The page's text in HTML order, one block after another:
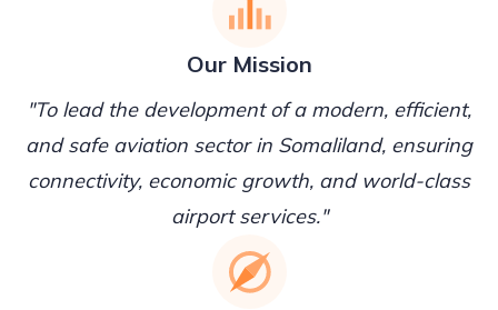
Our Mission
"To lead the development of a modern, efficient,
and safe aviation sector in Somaliland, ensuring
connectivity, economic growth, and world-class
airport services."